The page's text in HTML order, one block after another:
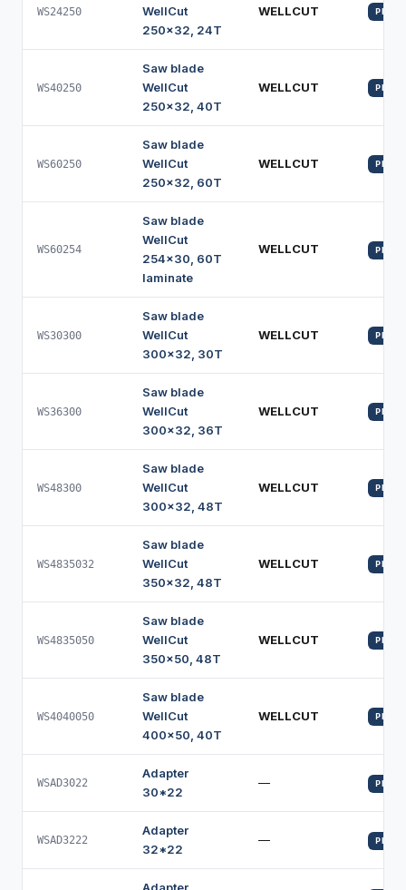
WS24250
WellCut
250x32, 24T
WELLCUT PROFI
WS40250
Saw blade
WellCut
250x32, 40T
WELLCUT PROFI
WS60250
Saw blade
WellCut
250x32, 60T
WELLCUT PROFI
WS60254
Saw blade
WellCut
254x30, 60T
laminate
WELLCUT PROFI
WS30300
Saw blade
WellCut
300x32, 30T
WELLCUT PROFI
WS36300
Saw blade
WellCut
300x32, 36T
WELLCUT PROFI
WS48300
Saw blade
WellCut
300x32, 48T
WELLCUT PROFI
WS4835032
Saw blade
WellCut
350x32, 48T
WELLCUT PROFI
WS4835050
Saw blade
WellCut
350x50, 48T
WELLCUT PROFI
WS4040050
Saw blade
WellCut
400x50, 40T
WELLCUT PROFI
WSAD3022
Adapter
30*22
— PROFI
WSAD3222
Adapter
32*22
— PROFI